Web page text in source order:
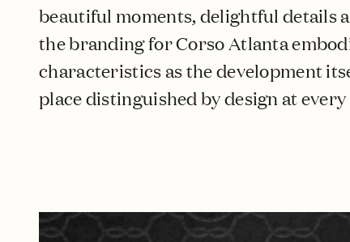
beautiful moments, delightful details
the branding for Corso Atlanta
characteristics as the development
place distinguished by design at